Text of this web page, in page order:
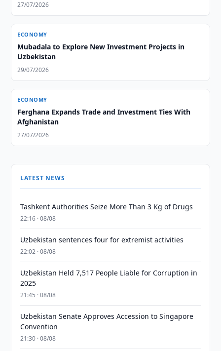
27/07/2026
ECONOMY
Mubadala to Explore New Investment Projects in
Uzbekistan
29/07/2026
ECONOMY
Ferghana Expands Trade and Investment Ties With
Afghanistan
27/07/2026
LATEST NEWS
Tashkent Authorities Seize More Than 3 Kg of Drugs
22:16 · 08/08
Uzbekistan sentences four for extremist activities
22:02 · 08/08
Uzbekistan Held 7,517 People Liable for Corruption in
2025
21:45 · 08/08
Uzbekistan Senate Approves Accession to Singapore
Convention
21:30 · 08/08